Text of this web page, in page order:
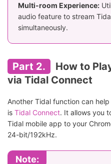
Multi-room Experience:
audio feature to stream
simultaneously.
Part 2.
How to
via Tidal Connect
Another Tidal function can
is Tidal Connect. It allows you
Tidal mobile app to your
24-bit/192kHz.
Note: